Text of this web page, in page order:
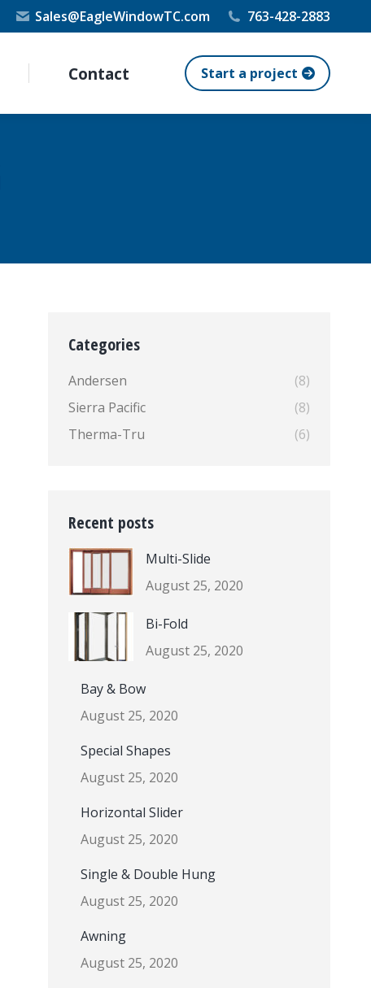
Sales@EagleWindowTC.com 763-428-2883
Contact Start a project
Categories
Andersen
(8)
Sierra Pacific
(8)
Therma-Tru
(6)
Recent posts
Multi-Slide
August 25, 2020
Bi-Fold
August 25, 2020
Bay & Bow
August 25, 2020
Special Shapes
August 25, 2020
Horizontal Slider
August 25, 2020
Single & Double Hung
August 25, 2020
Awning
August 25, 2020